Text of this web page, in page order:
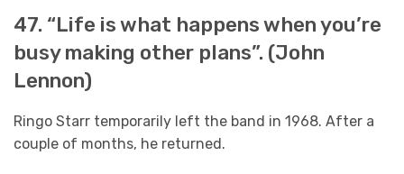
47. “Life is what happens when you’re
busy making other plans”. (John
Lennon)
Ringo Starr temporarily left the band in 1968. After a
couple of months, he returned.